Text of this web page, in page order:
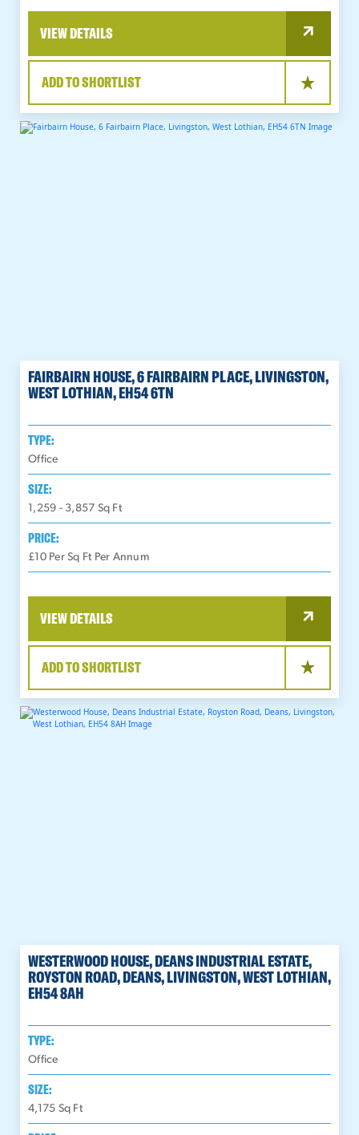
VIEW DETAILS
ADD TO SHORTLIST
FAIRBAIRN HOUSE, 6 FAIRBAIRN PLACE, LIVINGSTON,
WEST LOTHIAN, EH54 6TN
TYPE:
Office
SIZE:
1,259 - 3,857 Sq Ft
PRICE:
£10 Per Sq Ft Per Annum
VIEW DETAILS
ADD TO SHORTLIST
WESTERWOOD HOUSE, DEANS INDUSTRIAL ESTATE,
ROYSTON ROAD, DEANS, LIVINGSTON, WEST LOTHIAN,
EH54 8AH
TYPE:
Office
SIZE:
4,175 Sq Ft